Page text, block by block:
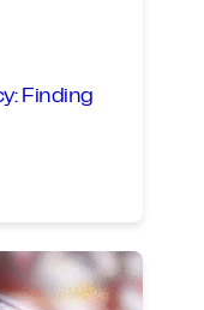
Finding